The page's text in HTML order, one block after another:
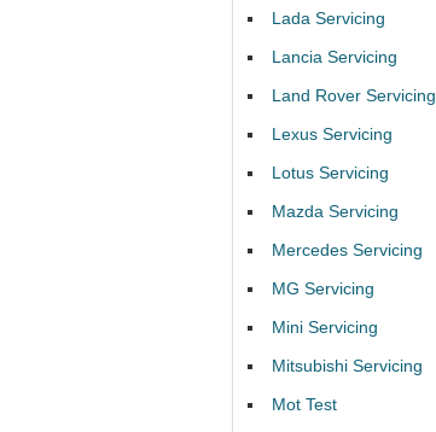
Lada Servicing
Lancia Servicing
Land Rover Servicing
Lexus Servicing
Lotus Servicing
Mazda Servicing
Mercedes Servicing
MG Servicing
Mini Servicing
Mitsubishi Servicing
Mot Test